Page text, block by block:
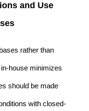
and Use
rather than
house minimizes
should be made
with closed-